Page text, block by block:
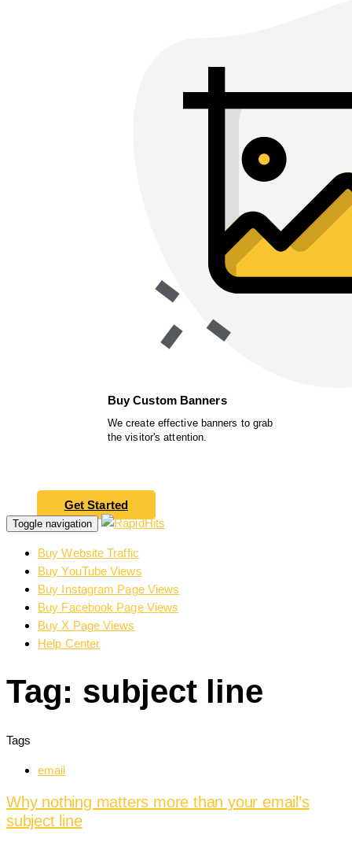
Buy Custom Banners
We create effective banners to grab
the visitor's attention.
Get Started
Toggle navigation
Buy Website Traffic
Buy YouTube Views
Buy Instagram Page Views
Buy Facebook Page Views
Buy X Page Views
Help Center
Tag: subject line
Tags
email
Why nothing matters more than your email’s
subject line